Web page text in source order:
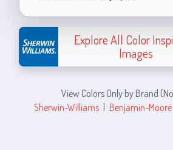
Explore All Color
Images
View Colors Only by Brand
Sherwin-Williams | Benjamin-Moore